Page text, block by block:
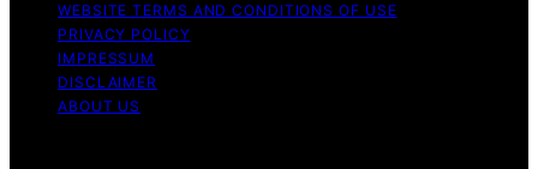
WEBSITE TERMS AND CONDITIONS OF USE
PRIVACY POLICY
IMPRESSUM
DISCLAIMER
ABOUT US